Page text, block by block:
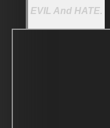
EVIL And HATE.